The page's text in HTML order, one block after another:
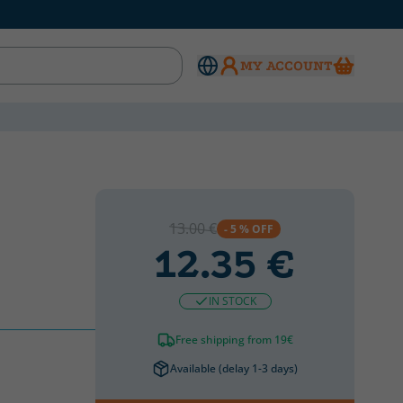
MY ACCOUNT
13.00 € - 5 % OFF
12.35 €
IN STOCK
Free shipping from 19€
Available (delay 1-3 days)